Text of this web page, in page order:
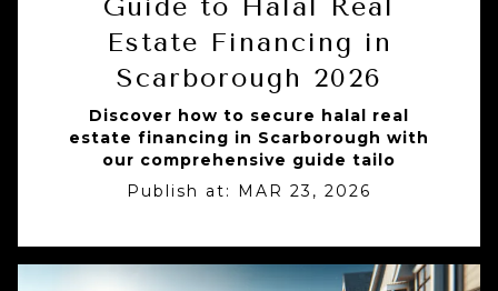
Guide to Halal Real
Estate Financing in
Scarborough 2026
Discover how to secure halal real
estate financing in Scarborough with
our comprehensive guide tailo
Publish at: MAR 23, 2026